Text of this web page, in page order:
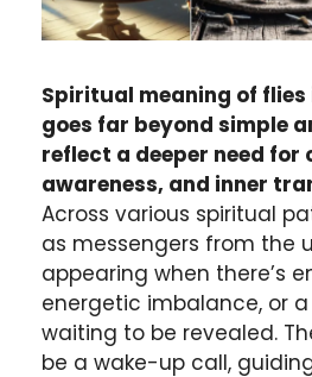
Spiritual meaning of flies
goes far beyond simple
reflect a deeper need for
awareness, and inner
Across various spiritual
as messengers from the
appearing when there’s
energetic imbalance, or
waiting to be revealed.
be a wake-up call,